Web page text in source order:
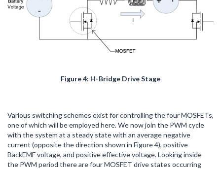
Figure 4: H-Bridge Drive Stage
Various switching schemes exist for controlling the four MOSFETs,
one of which will be employed here. We now join the PWM cycle
with the system at a steady state with an average negative
current (opposite the direction shown in Figure 4), positive
BackEMF voltage, and positive effective voltage. Looking inside
the PWM period there are four MOSFET drive states occurring